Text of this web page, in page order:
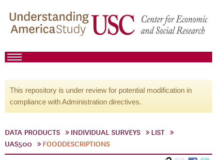
This repository is under review for potential modification in
compliance with Administration directives.
DATA PRODUCTS INDIVIDUAL SURVEYS
LIST
UAS500
FOODDESCRIPTIONS